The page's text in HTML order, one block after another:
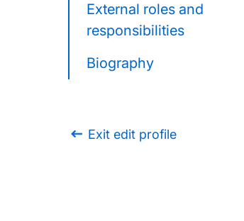
External roles and
responsibilities
Biography
Exit edit profile